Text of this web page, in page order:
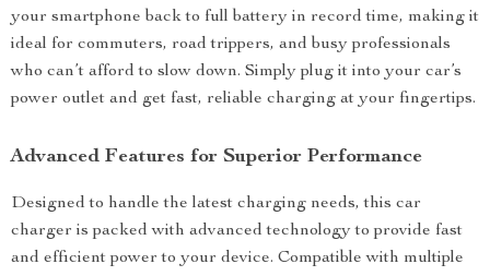
your smartphone back to full battery in record time, making it
ideal for commuters, road trippers, and busy professionals
who can’t afford to slow down. Simply plug it into your car’s
power outlet and get fast, reliable charging at your fingertips.
Advanced Features for Superior Performance
Designed to handle the latest charging needs, this car
charger is packed with advanced technology to provide fast
and efficient power to your device. Compatible with multiple